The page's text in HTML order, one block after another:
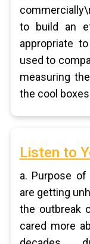
to build an
appropriate
used to
measuring
the cool
Listen to
a. Purpose of
are getting
the outbreak
cared more